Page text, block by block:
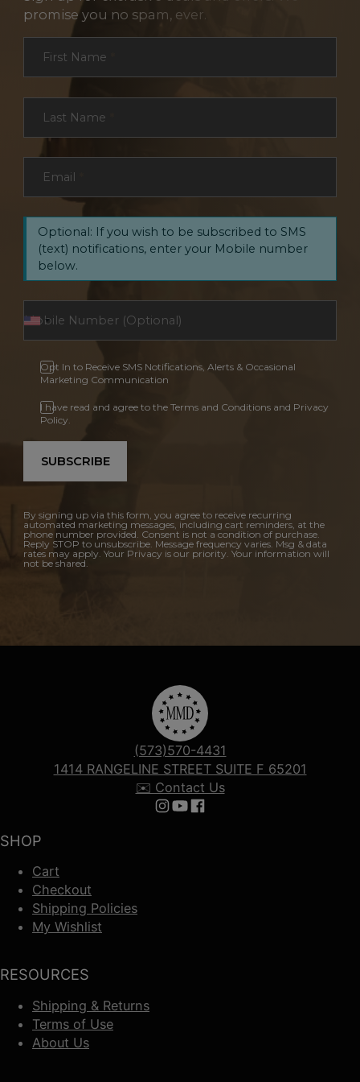
promise you no spam, ever.
First Name
Last Name
Email
Optional: If you wish to be subscribed to SMS
(text) notifications, enter your Mobile number
below.
Opt In to Receive SMS Notifications, Alerts & Occasional
Marketing Communication
I have read and agree to the Terms and Conditions and Privacy
Policy.
SUBSCRIBE
By signing up via this form, you agree to receive recurring
automated marketing messages, including cart reminders, at the
phone number provided. Consent is not a condition of purchase.
Reply STOP to unsubscribe. Message frequency varies. Msg & data
rates may apply. Your Privacy is our priority. Your information will
not be shared.
SHOP
Cart
Checkout
Shipping Policies
My Wishlist
RESOURCES
Shipping & Returns
Terms of Use
About Us
(573)570-4431
1414 RANGELINE STREET SUITE F 65201
✉️ Contact Us
Follow us on Instagram
Follow us on YouTube
Follow us on Facebook